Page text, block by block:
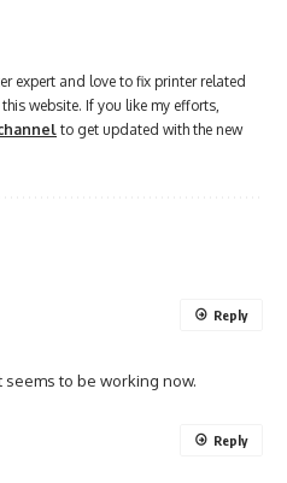
expert and love to fix printer related
website. If you like my efforts,
to get updated with the new
seems to be working now.
Reply
Reply